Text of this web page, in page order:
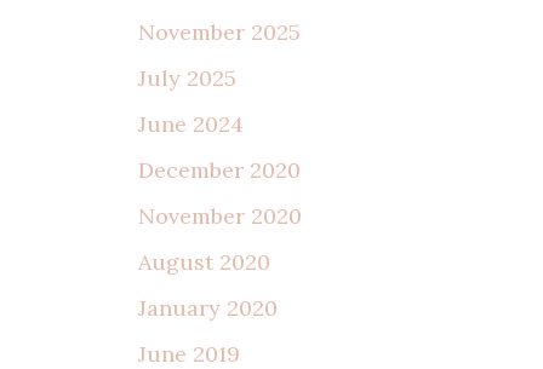
November 2025
July 2025
June 2024
December 2020
November 2020
August 2020
January 2020
June 2019